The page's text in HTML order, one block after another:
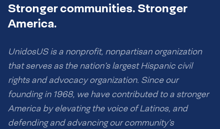
Stronger communities. Stronger
America.
UnidosUS is a nonprofit, nonpartisan organization
that serves as the nation’s largest Hispanic civil
rights and advocacy organization. Since our
founding in 1968, we have contributed to a stronger
America by elevating the voice of Latinos, and
defending and advancing our community’s